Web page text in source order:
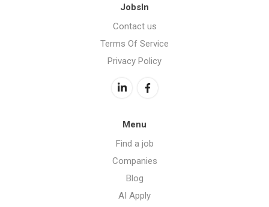
JobsIn
Contact us
Terms Of Service
Privacy Policy
Menu
Find a job
Companies
Blog
AI Apply